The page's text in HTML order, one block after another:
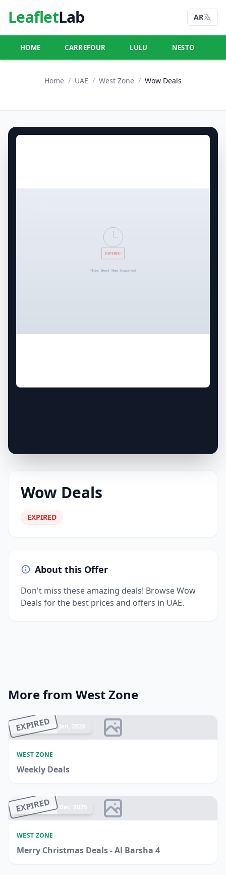
LeafletLab AR
HOME CARREFOUR LULU NESTO
Home / UAE / West Zone / Wow Deals
Wow Deals
EXPIRED
About this Offer
Don't miss these amazing deals! Browse Wow
Deals for the best prices and offers in UAE.
More from West Zone
EXPIRED
Ended 28 Jan, 2026
WEST ZONE
Weekly Deals
EXPIRED
Ended 24 Dec, 2025
WEST ZONE
Merry Christmas Deals - Al Barsha 4